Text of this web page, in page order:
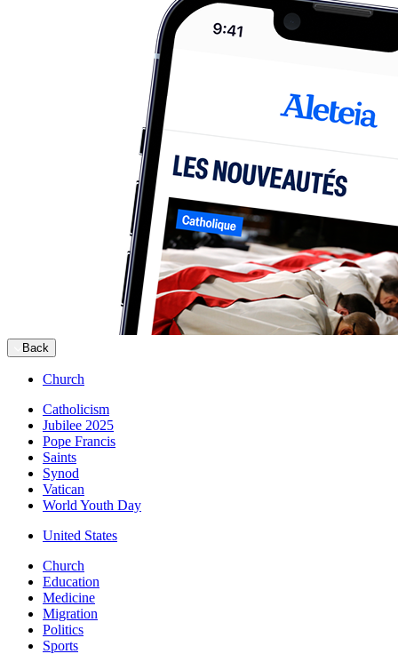
Back
Church
Catholicism
Jubilee 2025
Pope Francis
Saints
Synod
Vatican
World Youth Day
United States
Church
Education
Medicine
Migration
Politics
Sports